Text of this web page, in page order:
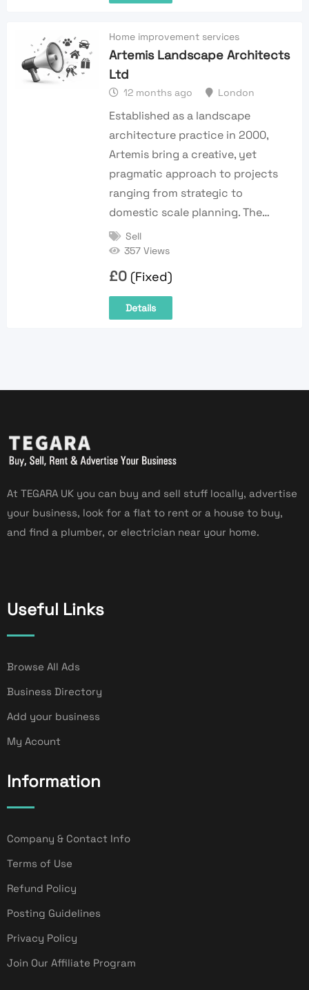
Home improvement services
Artemis Landscape Architects
Ltd
12 months ago London
Established as a landscape
architecture practice in 2000,
Artemis bring a creative, yet
pragmatic approach to projects
ranging from strategic to
domestic scale planning. The…
Sell
357 Views
£0 (Fixed)
Details
At TEGARA UK you can buy and sell stuff locally, advertise
your business, look for a flat to rent or a house to buy,
and find a plumber, or electrician near your home.
Useful Links
Browse All Ads
Business Directory
Add your business
My Acount
Information
Company & Contact Info
Terms of Use
Refund Policy
Posting Guidelines
Privacy Policy
Join Our Affiliate Program